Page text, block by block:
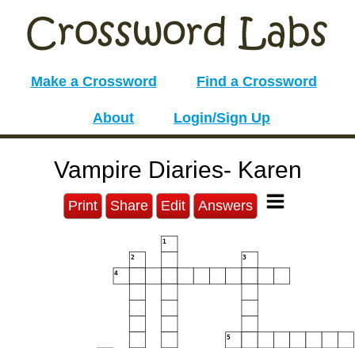
Make a Crossword Find a Crossword
About Login/Sign Up
Vampire Diaries- Karen
Print Share Edit Answers
1
2 3
4
5